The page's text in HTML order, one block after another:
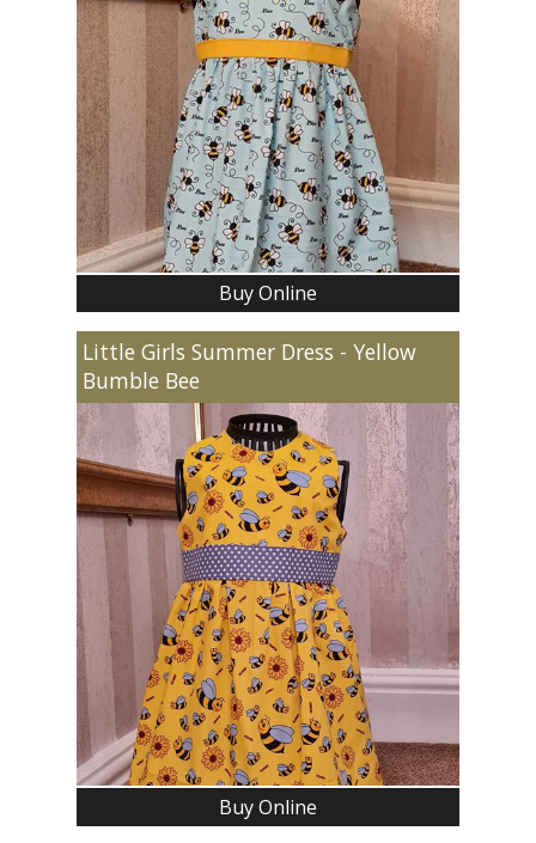
Buy Online
Little Girls Summer Dress - Yellow
Bumble Bee
Buy Online